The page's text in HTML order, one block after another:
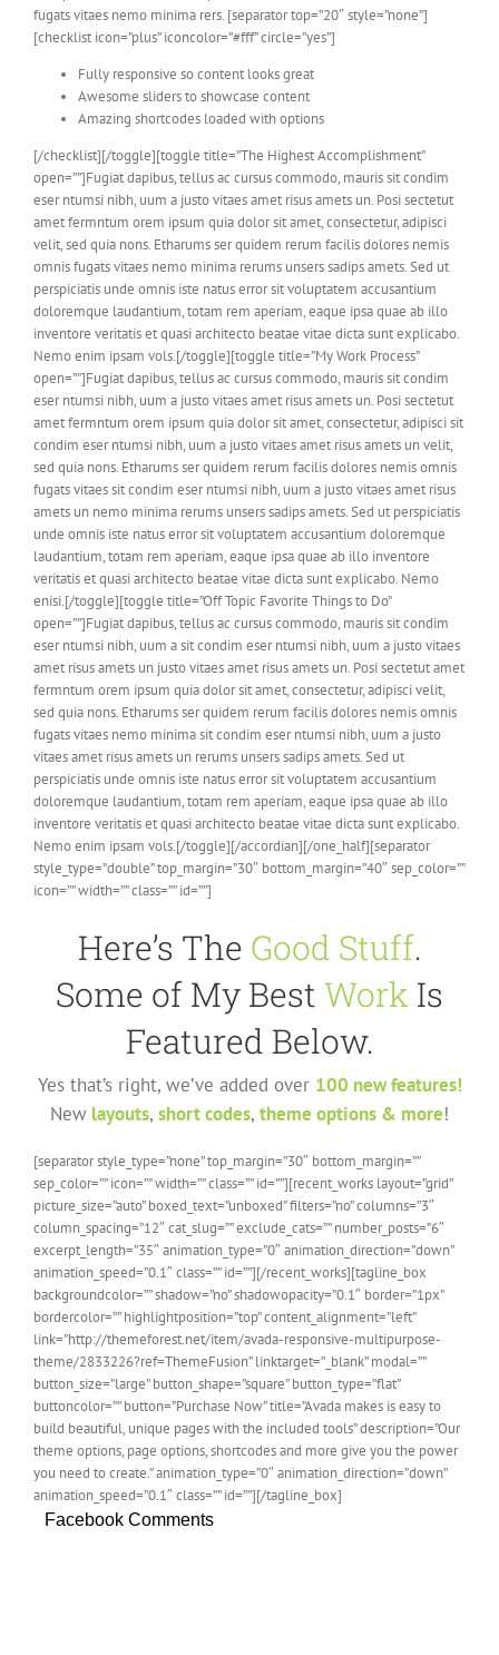
fugats vitaes nemo minima rers. [separator top=”20″ style=”none”]
[checklist icon=”plus” iconcolor=”#fff” circle=”yes”]
Fully responsive so content looks great
Awesome sliders to showcase content
Amazing shortcodes loaded with options
[/checklist][/toggle][toggle title=”The Highest Accomplishment”
open=””]Fugiat dapibus, tellus ac cursus commodo, mauris sit condim
eser ntumsi nibh, uum a justo vitaes amet risus amets un. Posi sectetut
amet fermntum orem ipsum quia dolor sit amet, consectetur, adipisci
velit, sed quia nons. Etharums ser quidem rerum facilis dolores nemis
omnis fugats vitaes nemo minima rerums unsers sadips amets. Sed ut
perspiciatis unde omnis iste natus error sit voluptatem accusantium
doloremque laudantium, totam rem aperiam, eaque ipsa quae ab illo
inventore veritatis et quasi architecto beatae vitae dicta sunt explicabo.
Nemo enim ipsam vols.[/toggle][toggle title=”My Work Process”
open=””]Fugiat dapibus, tellus ac cursus commodo, mauris sit condim
eser ntumsi nibh, uum a justo vitaes amet risus amets un. Posi sectetut
amet fermntum orem ipsum quia dolor sit amet, consectetur, adipisci sit
condim eser ntumsi nibh, uum a justo vitaes amet risus amets un velit,
sed quia nons. Etharums ser quidem rerum facilis dolores nemis omnis
fugats vitaes sit condim eser ntumsi nibh, uum a justo vitaes amet risus
amets un nemo minima rerums unsers sadips amets. Sed ut perspiciatis
unde omnis iste natus error sit voluptatem accusantium doloremque
laudantium, totam rem aperiam, eaque ipsa quae ab illo inventore
veritatis et quasi architecto beatae vitae dicta sunt explicabo. Nemo
enisi.[/toggle][toggle title=”Off Topic Favorite Things to Do”
open=””]Fugiat dapibus, tellus ac cursus commodo, mauris sit condim
eser ntumsi nibh, uum a sit condim eser ntumsi nibh, uum a justo vitaes
amet risus amets un justo vitaes amet risus amets un. Posi sectetut amet
fermntum orem ipsum quia dolor sit amet, consectetur, adipisci velit,
sed quia nons. Etharums ser quidem rerum facilis dolores nemis omnis
fugats vitaes nemo minima sit condim eser ntumsi nibh, uum a justo
vitaes amet risus amets un rerums unsers sadips amets. Sed ut
perspiciatis unde omnis iste natus error sit voluptatem accusantium
doloremque laudantium, totam rem aperiam, eaque ipsa quae ab illo
inventore veritatis et quasi architecto beatae vitae dicta sunt explicabo.
Nemo enim ipsam vols.[/toggle][/accordian][/one_half][separator
style_type=”double” top_margin=”30″ bottom_margin=”40″ sep_color=””
icon=”” width=”” class=”” id=””]
Here’s The Good Stuff.
Some of My Best Work Is
Featured Below.
Yes that’s right, we’ve added over 100 new features!
New layouts, short codes, theme options & more!
[separator style_type=”none” top_margin=”30″ bottom_margin=””
sep_color=”” icon=”” width=”” class=”” id=””][recent_works layout=”grid”
picture_size=”auto” boxed_text=”unboxed” filters=”no” columns=”3″
column_spacing=”12″ cat_slug=”” exclude_cats=”” number_posts=”6″
excerpt_length=”35″ animation_type=”0″ animation_direction=”down”
animation_speed=”0.1″ class=”” id=””][/recent_works][tagline_box
backgroundcolor=”” shadow=”no” shadowopacity=”0.1″ border=”1px”
bordercolor=”” highlightposition=”top” content_alignment=”left”
link=”http://themeforest.net/item/avada-responsive-multipurpose-
theme/2833226?ref=ThemeFusion” linktarget=”_blank” modal=””
button_size=”large” button_shape=”square” button_type=”flat”
buttoncolor=”” button=”Purchase Now” title=”Avada makes is easy to
build beautiful, unique pages with the included tools” description=”Our
theme options, page options, shortcodes and more give you the power
you need to create.” animation_type=”0″ animation_direction=”down”
animation_speed=”0.1″ class=”” id=””][/tagline_box]
Facebook Comments